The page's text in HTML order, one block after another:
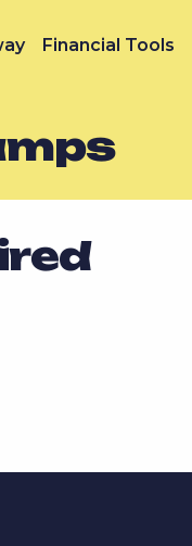
Financial Tools